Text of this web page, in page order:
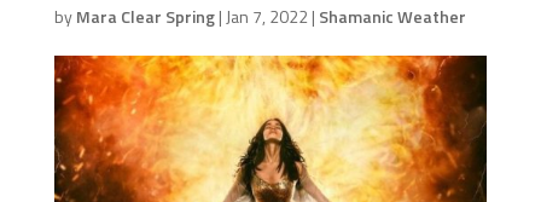
byMara Clear Spring| Jan 7, 2022| Shamanic Weather